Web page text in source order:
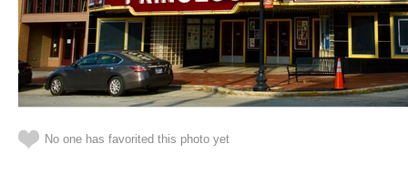
No one has favorited this photo yet